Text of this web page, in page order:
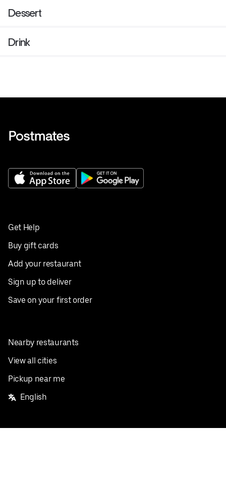
Dessert
Drink
Get Help
Buy gift cards
Add your restaurant
Sign up to deliver
Save on your first order
Nearby restaurants
View all cities
Pickup near me
English